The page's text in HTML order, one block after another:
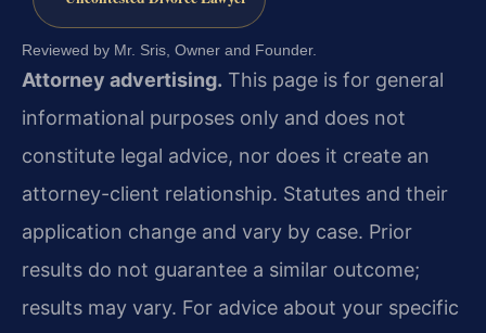
Reviewed by Mr. Sris, Owner and Founder.
Attorney advertising. This page is for general
informational purposes only and does not
constitute legal advice, nor does it create an
attorney-client relationship. Statutes and their
application change and vary by case. Prior
results do not guarantee a similar outcome;
results may vary. For advice about your specific